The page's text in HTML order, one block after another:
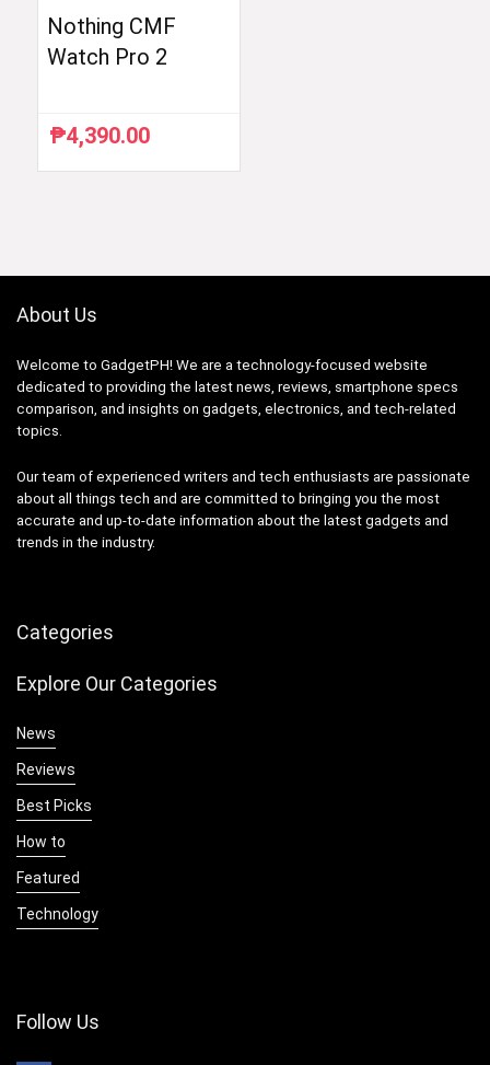
Nothing CMF
Watch Pro 2
₱4,390.00
About Us
Welcome to GadgetPH! We are a technology-focused website
dedicated to providing the latest news, reviews, smartphone specs
comparison, and insights on gadgets, electronics, and tech-related
topics.
Our team of experienced writers and tech enthusiasts are passionate
about all things tech and are committed to bringing you the most
accurate and up-to-date information about the latest gadgets and
trends in the industry.
Categories
Explore Our Categories
News
Reviews
Best Picks
How to
Featured
Technology
Follow Us